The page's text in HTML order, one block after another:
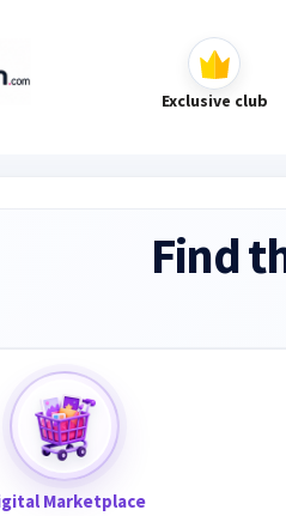
Exclusive club
Find
Marketplace